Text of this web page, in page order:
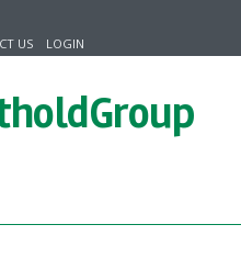
US LOGIN